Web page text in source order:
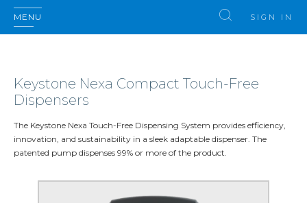
MENU SIGN IN
Keystone Nexa Compact Touch-Free
Dispensers
The Keystone Nexa Touch-Free Dispensing System provides efficiency,
innovation, and sustainability in a sleek adaptable dispenser. The
patented pump dispenses 99% or more of the product.